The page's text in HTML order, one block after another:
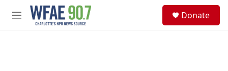
Skip to main content
M
Donate